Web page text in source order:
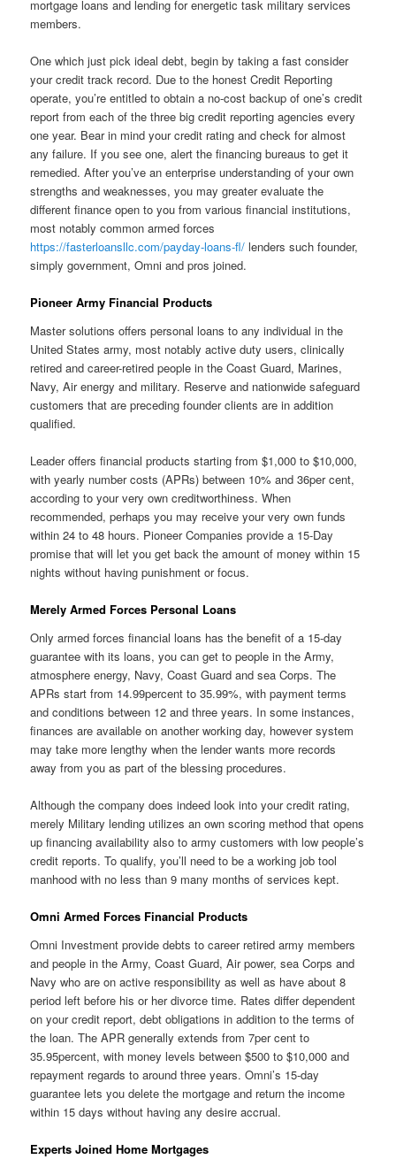
mortgage loans and lending for energetic task military services
members.
One which just pick ideal debt, begin by taking a fast consider
your credit track record. Due to the honest Credit Reporting
operate, you’re entitled to obtain a no-cost backup of one’s credit
report from each of the three big credit reporting agencies every
one year. Bear in mind your credit rating and check for almost
any failure. If you see one, alert the financing bureaus to get it
remedied. After you’ve an enterprise understanding of your own
strengths and weaknesses, you may greater evaluate the
different finance open to you from various financial institutions,
most notably common armed forces
https://fasterloansllc.com/payday-loans-fl/ lenders such founder,
simply government, Omni and pros joined.
Pioneer Army Financial Products
Master solutions offers personal loans to any individual in the
United States army, most notably active duty users, clinically
retired and career-retired people in the Coast Guard, Marines,
Navy, Air energy and military. Reserve and nationwide safeguard
customers that are preceding founder clients are in addition
qualified.
Leader offers financial products starting from $1,000 to $10,000,
with yearly number costs (APRs) between 10% and 36per cent,
according to your very own creditworthiness. When
recommended, perhaps you may receive your very own funds
within 24 to 48 hours. Pioneer Companies provide a 15-Day
promise that will let you get back the amount of money within 15
nights without having punishment or focus.
Merely Armed Forces Personal Loans
Only armed forces financial loans has the benefit of a 15-day
guarantee with its loans, you can get to people in the Army,
atmosphere energy, Navy, Coast Guard and sea Corps. The
APRs start from 14.99percent to 35.99%, with payment terms
and conditions between 12 and three years. In some instances,
finances are available on another working day, however system
may take more lengthy when the lender wants more records
away from you as part of the blessing procedures.
Although the company does indeed look into your credit rating,
merely Military lending utilizes an own scoring method that opens
up financing availability also to army customers with low people’s
credit reports. To qualify, you’ll need to be a working job tool
manhood with no less than 9 many months of services kept.
Omni Armed Forces Financial Products
Omni Investment provide debts to career retired army members
and people in the Army, Coast Guard, Air power, sea Corps and
Navy who are on active responsibility as well as have about 8
period left before his or her divorce time. Rates differ dependent
on your credit report, debt obligations in addition to the terms of
the loan. The APR generally extends from 7per cent to
35.95percent, with money levels between $500 to $10,000 and
repayment regards to around three years. Omni’s 15-day
guarantee lets you delete the mortgage and return the income
within 15 days without having any desire accrual.
Experts Joined Home Mortgages